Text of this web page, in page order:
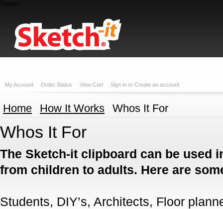
My Account Order Status View Cart Sign in or Create an account
Home How It Works Whos It For
Whos It For
The Sketch-it clipboard can be used
from children to adults. Here are
Students, DIY’s, Architects, Floor